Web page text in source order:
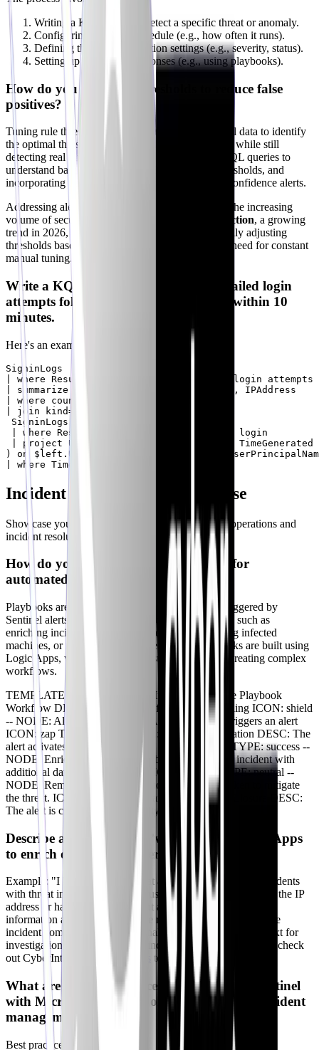
Writing a KQL query to detect a specific threat or anomaly.
Configuring the rule's schedule (e.g., how often it runs).
Defining the incident creation settings (e.g., severity, status).
Setting up automated responses (e.g., using playbooks).
How do you tune rule thresholds to reduce false
positives?
Tuning rule thresholds involves analyzing historical data to identify
the optimal thresholds that minimize false positives while still
detecting real threats. This can be done through KQL queries to
understand baseline behavior, A/B testing new thresholds, and
incorporating threat intelligence to prioritize high-confidence alerts.
Addressing alert fatigue is critical, especially with the increasing
volume of security data.
AI-driven anomaly detection, a growing
trend in 2026, is crucial here. It helps by dynamically adjusting
thresholds based on learned patterns, reducing the need for constant
manual tuning.
Write a KQL query to detect multiple failed login
attempts followed by a successful login within 10
minutes.
Here's an example KQL query:
SigninLogs
| where ResultType == "50057" // Failed login attempts
| summarize count() by UserPrincipalName, IPAddress
| where count_ > 3
| join kind= inner (
SigninLogs
| where ResultType == "0" // Successful login
| project UserPrincipalName, IPAddress, TimeGenerated
) on $left.UserPrincipalName ==
Incident Automation & Response
Showcase your experience in automating security operations and
incident resolution.
How do you use playbooks in Sentinel for
automated incident response?
Playbooks are automated workflows that can be triggered by
Sentinel alerts or incidents. They can perform tasks such as
enriching incidents with threat intelligence, isolating infected
machines, or notifying security personnel. Playbooks are built using
Logic Apps, which provides a visual designer for creating complex
workflows.
TEMPLATE: LINEAR TITLE: Incident Response Playbook
Workflow DESC: A typical flow for incident handling ICON: shield
-- NODE: Alert Trigger DESC: An analytics rule triggers an alert
ICON: zap TYPE: info -- NODE: Playbook Activation DESC: The
alert activates a defined playbook ICON: terminal TYPE: success --
NODE: Enrichment DESC: Playbook enriches the incident with
additional data (e.g., threat intel) ICON: search TYPE: neutral --
NODE: Remediation DESC: Automated actions taken to mitigate
the threat. ICON: lock TYPE: warning -- NODE: Closure DESC:
The alert is closed. ICON: activity TYPE: success
Describe a playbook you’ve built using Logic Apps
to enrich or remediate alerts?
Example: "I built a playbook that automatically enriches incidents
with threat intelligence from VirusTotal. The playbook takes the IP
address or hash from the incident and queries VirusTotal for
information about the threat. The results are then added to the
incident comments, providing analysts with additional context for
investigation." If responding to incidents is still a weak area, check
out CyberInterviewPrep's
quests to improve.
What are the best practices for integrating Sentinel
with Microsoft Defender or ServiceNow for incident
management?
Best practices include: